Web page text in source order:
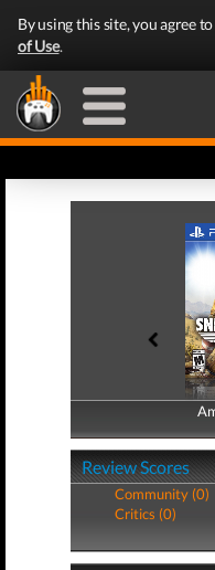
By using this site, you agree
of Use.
Review Scores
Community (0)
Critics (0)